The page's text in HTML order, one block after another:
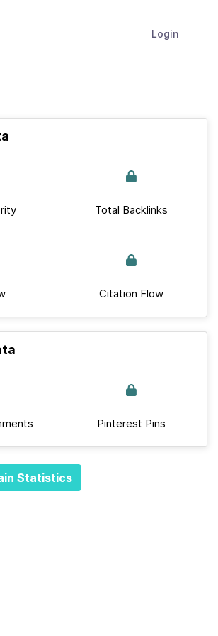
Login
Total Backlinks
Citation Flow
Pinterest Pins
Statistics